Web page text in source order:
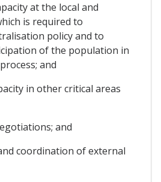
at the local and
is required to
policy and to
of the population in
and
in other critical areas
and
coordination of external